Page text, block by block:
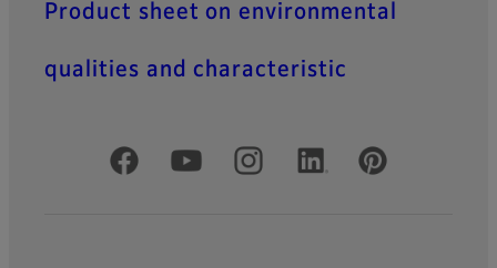
Product sheet on environmental
qualities and characteristic
Official Social Media Accounts